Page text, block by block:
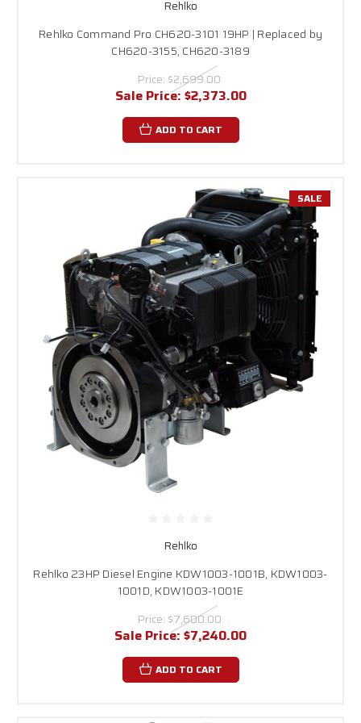
Rehlko
Rehlko Command Pro CH620-3101 19HP | Replaced by
CH620-3155, CH620-3189
Price: $2,699.00
Sale Price: $2,373.00
ADD TO CART
SALE
Rehlko
Rehlko 23HP Diesel Engine KDW1003-1001B, KDW1003-
1001D, KDW1003-1001E
Price: $7,600.00
Sale Price: $7,240.00
ADD TO CART